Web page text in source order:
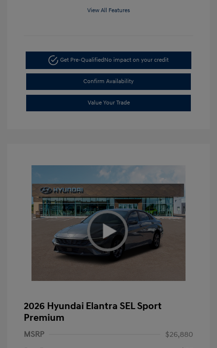
View All Features
Get Pre-QualifiedNo impact on your credit
Confirm Availability
Value Your Trade
2026 Hyundai Elantra SEL Sport
Premium
MSRP
$26,880